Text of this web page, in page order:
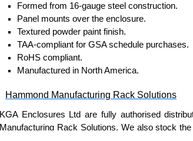
Formed from 16-gauge steel construction.
Panel mounts over the enclosure.
Textured powder paint finish.
TAA-compliant for GSA schedule purchases.
RoHS compliant.
Manufactured in North America.
Hammond Manufacturing Rack Solutions
KGA Enclosures Ltd are fully authorised
Manufacturing Rack Solutions. We also stock